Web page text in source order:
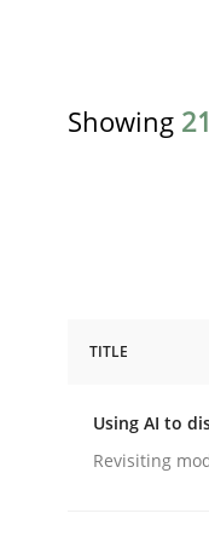
Showing 21
Using
TITLE
Using AI to
Revisiting